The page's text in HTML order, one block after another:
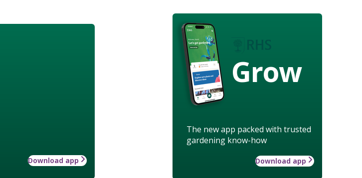
Grow
The new app packed with trusted
gardening know-how
Download app
Download app